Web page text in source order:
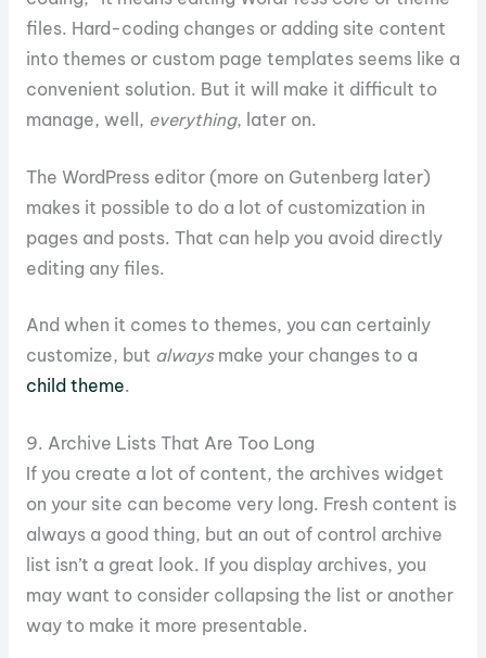
files. Hard-coding changes or adding site content
into themes or custom page templates seems like a
convenient solution. But it will make it difficult to
manage, well, everything, later on.
The WordPress editor (more on Gutenberg later)
makes it possible to do a lot of customization in
pages and posts. That can help you avoid directly
editing any files.
And when it comes to themes, you can certainly
customize, but alwaysmake your changes to a
child theme.
9. Archive Lists That Are Too Long
If you create a lot of content, the archives widget
on your site can become very long. Fresh content is
always a good thing, but an out of control archive
list isn’t a great look. If you display archives, you
may want to consider collapsing the list or another
way to make it more presentable.